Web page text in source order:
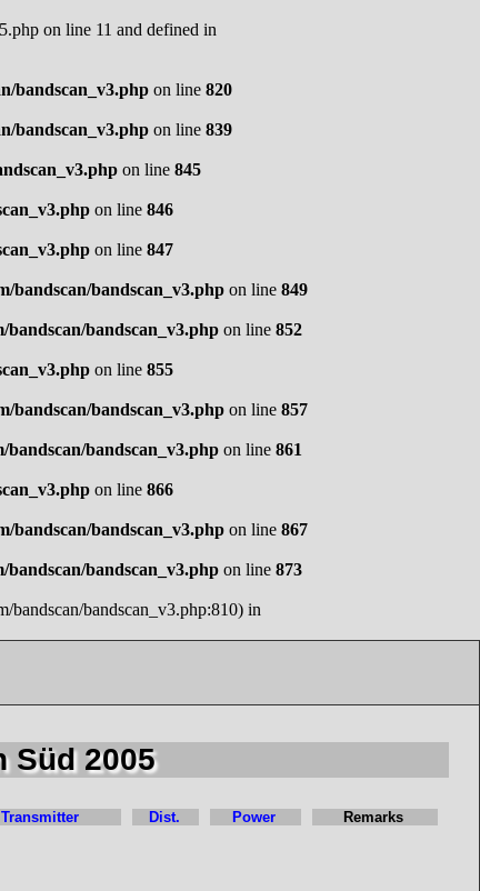
on line 11 and defined in
bandscan_v3.php on line 820
bandscan_v3.php on line 839
on line 845
on line 846
on line 847
bandscan/bandscan_v3.php on line 849
bandscan_v3.php on line 852
on line 855
bandscan/bandscan_v3.php on line 857
bandscan_v3.php on line 861
on line 866
bandscan/bandscan_v3.php on line 867
bandscan_v3.php on line 873
bandscan_v3.php:810) in
Süd 2005
Transmitter Dist. Power Remarks